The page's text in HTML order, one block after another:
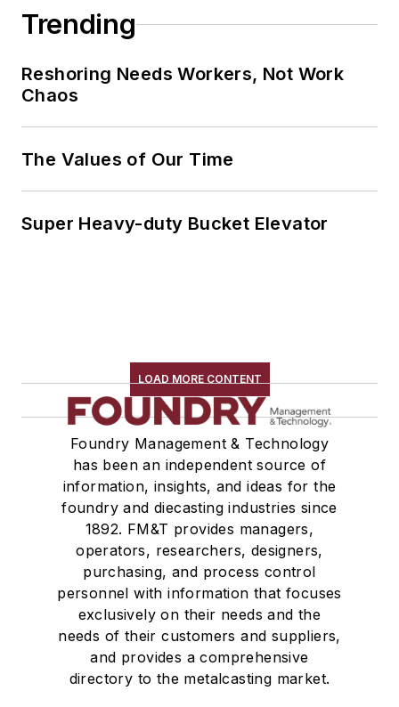
Trending
Reshoring Needs Workers, Not Work
Chaos
The Values of Our Time
Super Heavy-duty Bucket Elevator
LOAD MORE CONTENT
Foundry Management & Technology
has been an independent source of
information, insights, and ideas for the
foundry and diecasting industries since
1892. FM&T provides managers,
operators, researchers, designers,
purchasing, and process control
personnel with information that focuses
exclusively on their needs and the
needs of their customers and suppliers,
and provides a comprehensive
directory to the metalcasting market.